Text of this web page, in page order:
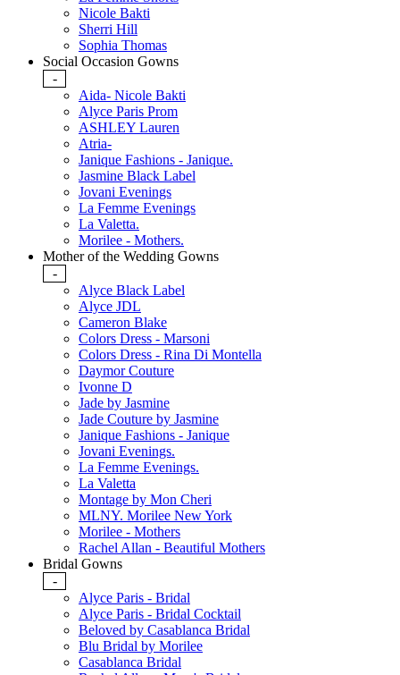
Nicole Bakti
Sherri Hill
Sophia Thomas
Social Occasion Gowns
-
Aida- Nicole Bakti
Alyce Paris Prom
ASHLEY Lauren
Atria-
Janique Fashions - Janique.
Jasmine Black Label
Jovani Evenings
La Femme Evenings
La Valetta.
Morilee - Mothers.
Mother of the Wedding Gowns
-
Alyce Black Label
Alyce JDL
Cameron Blake
Colors Dress - Marsoni
Colors Dress - Rina Di Montella
Daymor Couture
Ivonne D
Jade by Jasmine
Jade Couture by Jasmine
Janique Fashions - Janique
Jovani Evenings.
La Femme Evenings.
La Valetta
Montage by Mon Cheri
MLNY. Morilee New York
Morilee - Mothers
Rachel Allan - Beautiful Mothers
Bridal Gowns
-
Alyce Paris - Bridal
Alyce Paris - Bridal Cocktail
Beloved by Casablanca Bridal
Blu Bridal by Morilee
Casablanca Bridal